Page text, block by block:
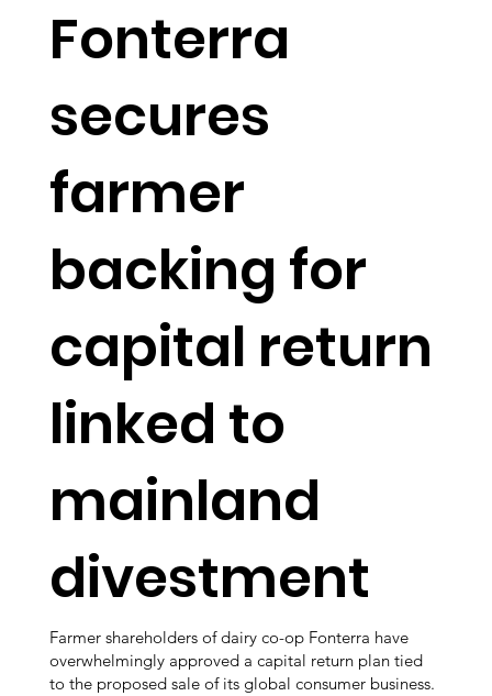
Fonterra
secures
farmer
backing for
capital return
linked to
mainland
divestment
Farmer shareholders of dairy co-op Fonterra have
overwhelmingly approved a capital return plan tied
to the proposed sale of its global consumer business.